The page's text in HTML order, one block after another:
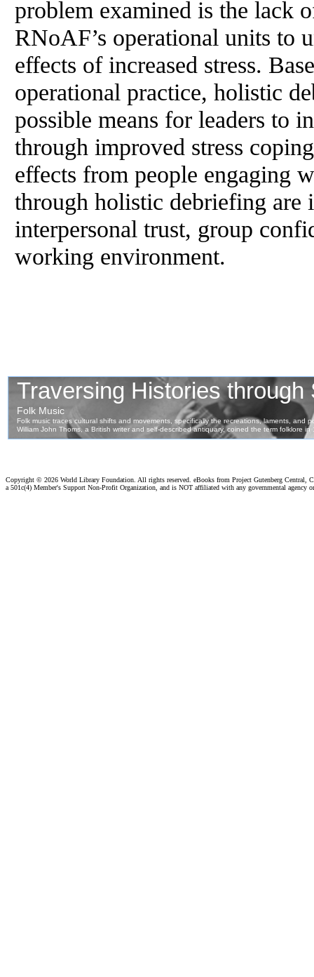
problem examined is the lack
RNoAF’s operational units to
effects of increased stress.
operational practice, holistic
possible means for leaders to
through improved stress
effects from people engaging
through holistic debriefing are
interpersonal trust, group
working environment.
Copyright © 2026 World Library Foundation. All rights reserved. eBooks from Project Gutenberg Central,
a 501c(4) Member's Support Non-Profit Organization, and is NOT affiliated with any governmental agency